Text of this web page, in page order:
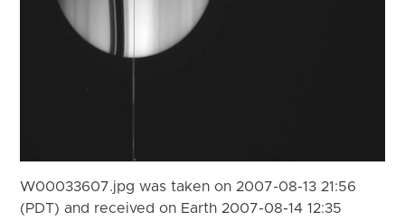
W00033607.jpg was taken on 2007-08-13 21:56
(PDT) and received on Earth 2007-08-14 12:35